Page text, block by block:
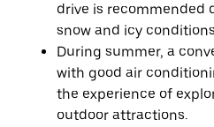
drive is recommended
snow and icy
During summer, a
with good air
the experience of
outdoor attractions.